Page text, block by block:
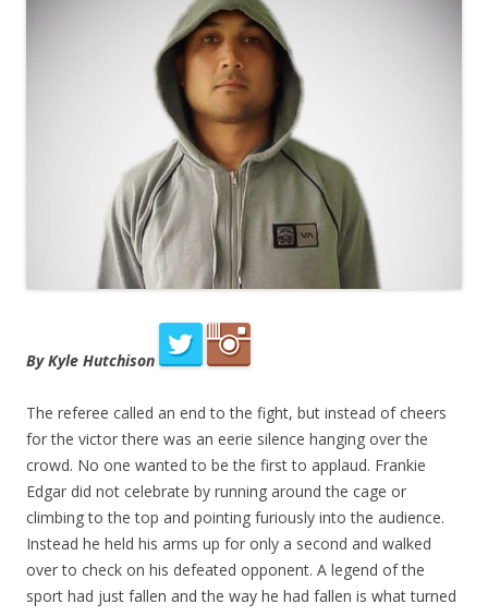
By Kyle Hutchison
The referee called an end to the fight, but instead of cheers
for the victor there was an eerie silence hanging over the
crowd. No one wanted to be the first to applaud. Frankie
Edgar did not celebrate by running around the cage or
climbing to the top and pointing furiously into the audience.
Instead he held his arms up for only a second and walked
over to check on his defeated opponent. A legend of the
sport had just fallen and the way he had fallen is what turned